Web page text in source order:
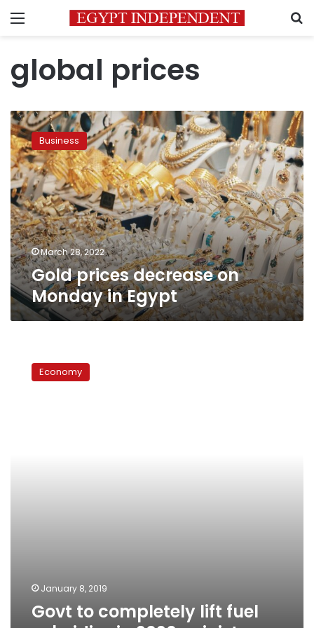
Menu
global prices
Gold
prices
decrease
on
Monday
in
Egypt
Business
March 28, 2022
Gold prices decrease on
Monday in Egypt
completelyEconomy
January 8, 2019
Govt to completely lift fuel